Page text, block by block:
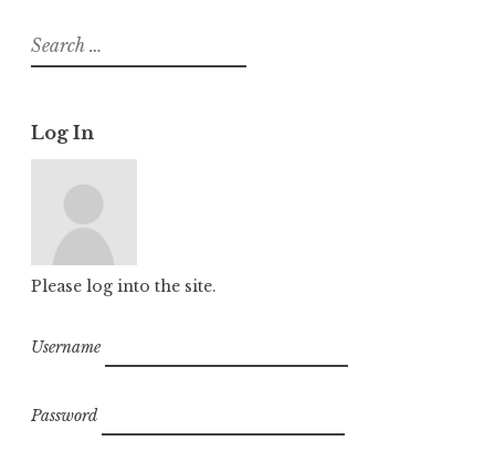
Search
for:
Log In
Please log into the site.
Username
Password